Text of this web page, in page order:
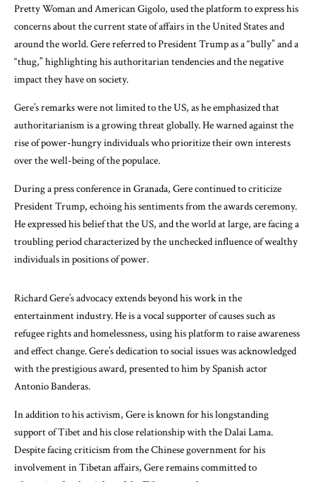
Pretty Woman and American Gigolo, used the platform to express his
concerns about the current state of affairs in the United States and
around the world. Gere referred to President Trump as a “bully” and a
“thug,” highlighting his authoritarian tendencies and the negative
impact they have on society.
Gere’s remarks were not limited to the US, as he emphasized that
authoritarianism is a growing threat globally. He warned against the
rise of power-hungry individuals who prioritize their own interests
over the well-being of the populace.
During a press conference in Granada, Gere continued to criticize
President Trump, echoing his sentiments from the awards ceremony.
He expressed his belief that the US, and the world at large, are facing a
troubling period characterized by the unchecked influence of wealthy
individuals in positions of power.
Richard Gere’s advocacy extends beyond his work in the
entertainment industry. He is a vocal supporter of causes such as
refugee rights and homelessness, using his platform to raise awareness
and effect change. Gere’s dedication to social issues was acknowledged
with the prestigious award, presented to him by Spanish actor
Antonio Banderas.
In addition to his activism, Gere is known for his longstanding
support of Tibet and his close relationship with the Dalai Lama.
Despite facing criticism from the Chinese government for his
involvement in Tibetan affairs, Gere remains committed to